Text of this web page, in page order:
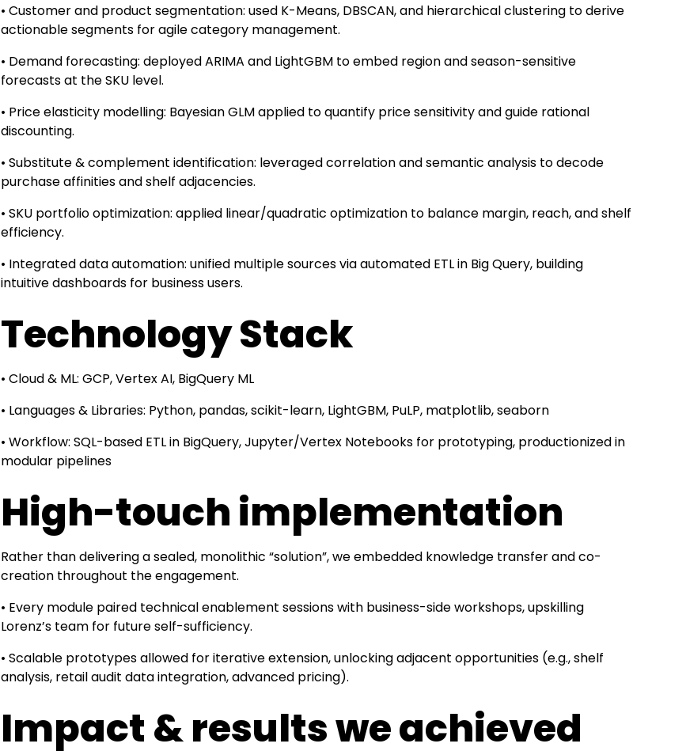
• Customer and product segmentation: used K-Means, DBSCAN, and hierarchical clustering to derive
actionable segments for agile category management.
• Demand forecasting: deployed ARIMA and LightGBM to embed region and season-sensitive
forecasts at the SKU level.
• Price elasticity modelling: Bayesian GLM applied to quantify price sensitivity and guide rational
discounting.
• Substitute & complement identification: leveraged correlation and semantic analysis to decode
purchase affinities and shelf adjacencies.
• SKU portfolio optimization: applied linear/quadratic optimization to balance margin, reach, and shelf
efficiency.
• Integrated data automation: unified multiple sources via automated ETL in Big Query, building
intuitive dashboards for business users.
Technology Stack
• Cloud & ML: GCP, Vertex AI, BigQuery ML
• Languages & Libraries: Python, pandas, scikit-learn, LightGBM, PuLP, matplotlib, seaborn
• Workflow: SQL-based ETL in BigQuery, Jupyter/Vertex Notebooks for prototyping, productionized in
modular pipelines
High-touch implementation
Rather than delivering a sealed, monolithic “solution”, we embedded knowledge transfer and co-
creation throughout the engagement.
• Every module paired technical enablement sessions with business-side workshops, upskilling
Lorenz’s team for future self-sufficiency.
• Scalable prototypes allowed for iterative extension, unlocking adjacent opportunities (e.g., shelf
analysis, retail audit data integration, advanced pricing).
Impact & results we achieved